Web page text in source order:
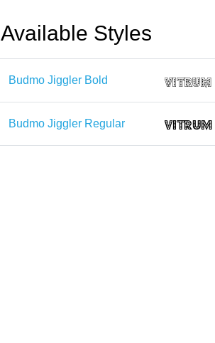
Available Styles
Budmo Jiggler Bold
Budmo Jiggler Regular